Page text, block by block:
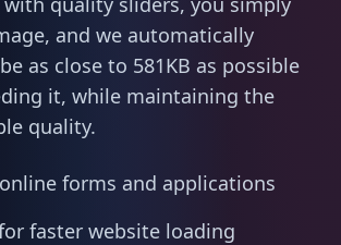
and we automatically
as close to 581KB as possible
it, while maintaining the
quality.
forms and applications
faster website loading